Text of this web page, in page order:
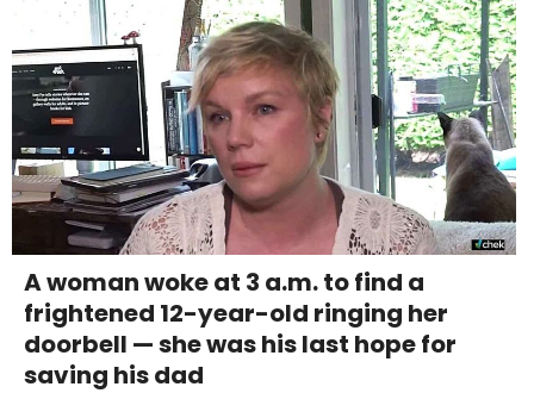
A woman woke at 3 a.m. to find a
frightened 12-year-old ringing her
doorbell — she was his last hope for
saving his dad